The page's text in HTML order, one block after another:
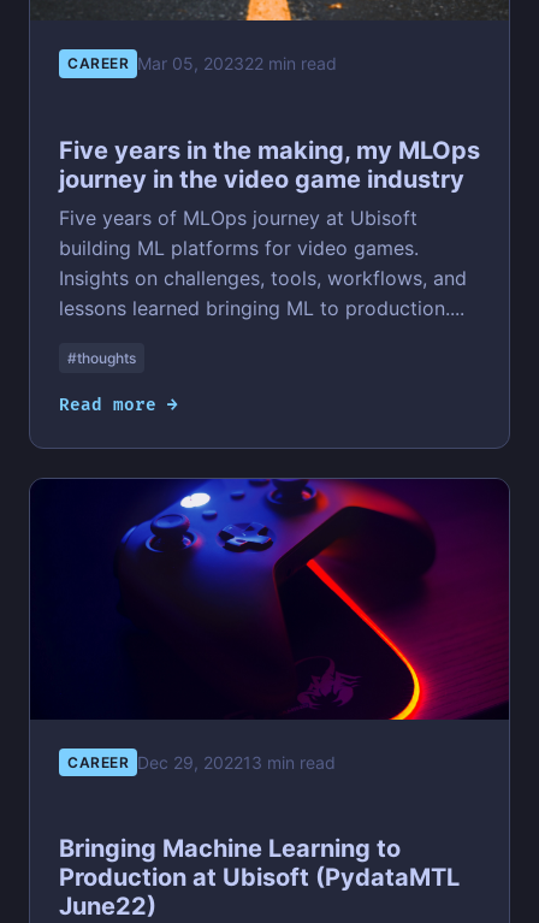
CAREER Mar 05, 202322 min read
Five years in the making, my MLOps
journey in the video game industry
Five years of MLOps journey at Ubisoft
building ML platforms for video games.
Insights on challenges, tools, workflows, and
lessons learned bringing ML to production....
#thoughts
Read more →
CAREER Dec 29, 202213 min read
Bringing Machine Learning to
Production at Ubisoft (PydataMTL
June22)